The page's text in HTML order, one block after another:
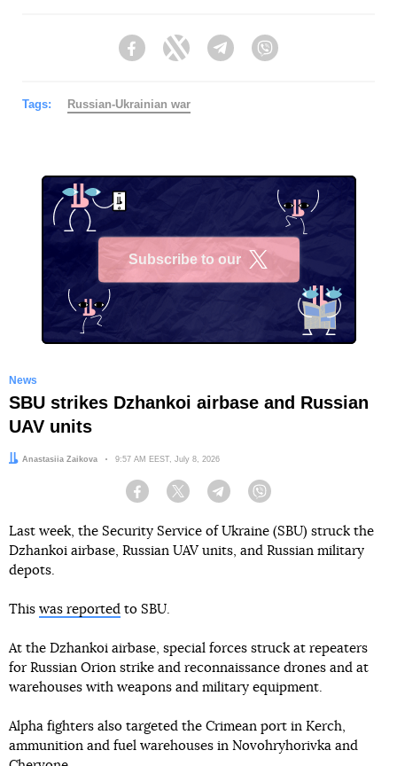
FacebookTwitter Telegram
Tags: Russian-Ukrainian war
Subscribe to our
News
SBU strikes Dzhankoi airbase and Russian
UAV units
Author:
Anastasiia Zaikova Date:
9:57 AM EEST, July 8, 2026
Facebook Twitter Telegram
Last week, the Security Service of Ukraine (SBU) struck the
Dzhankoi airbase, Russian UAV units, and Russian military
depots.
This was reported to SBU.
At the Dzhankoi airbase, special forces struck at repeaters
for Russian Orion strike and reconnaissance drones and at
warehouses with weapons and military equipment.
Alpha fighters also targeted the Crimean port in Kerch,
ammunition and fuel warehouses in Novohryhorivka and